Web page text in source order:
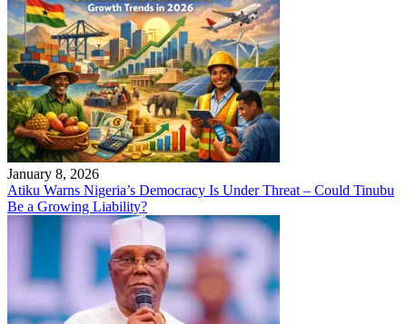
January 8, 2026
Atiku Warns Nigeria’s Democracy Is Under Threat – Could Tinubu
Be a Growing Liability?